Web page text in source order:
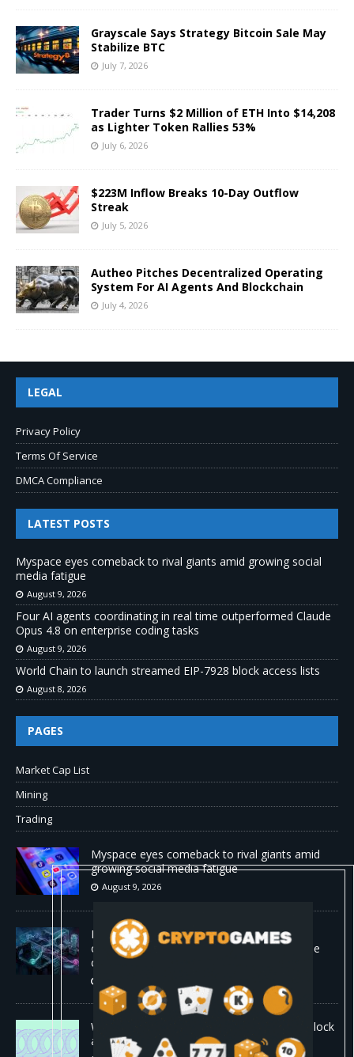
Grayscale Says Strategy Bitcoin Sale May
Stabilize BTC
July 7, 2026
Trader Turns $2 Million of ETH Into $14,208
as Lighter Token Rallies 53%
July 6, 2026
$223M Inflow Breaks 10-Day Outflow
Streak
July 5, 2026
Autheo Pitches Decentralized Operating
System For AI Agents And Blockchain
July 4, 2026
LEGAL
Privacy Policy
Terms Of Service
DMCA Compliance
LATEST POSTS
Myspace eyes comeback to rival giants amid growing social
media fatigue
August 9, 2026
Four AI agents coordinating in real time outperformed Claude
Opus 4.8 on enterprise coding tasks
August 9, 2026
World Chain to launch streamed EIP-7928 block access lists
August 8, 2026
PAGES
Market Cap List
Mining
Trading
Myspace eyes comeback to rival giants amid
growing social media fatigue
August 9, 2026
Four AI agents coordinating in real time
outperformed Claude Opus 4.8 on enterprise
coding tasks
World Chain to launch streamed EIP-7928 block
access lists